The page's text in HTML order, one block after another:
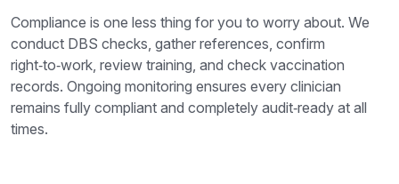
Compliance is one less thing for you to worry about. We
conduct DBS checks, gather references, confirm
right‑to‑work, review training, and check vaccination
records. Ongoing monitoring ensures every clinician
remains fully compliant and completely audit‑ready at all
times.